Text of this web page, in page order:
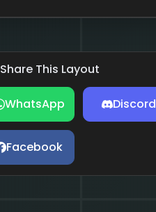
Share This Layout
WhatsApp Discord
Facebook